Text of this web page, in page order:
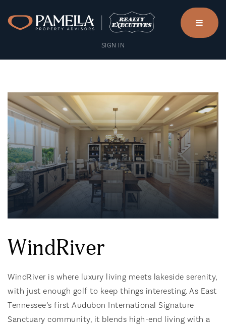
menu
SIGN IN
WindRiver
WindRiver is where luxury living meets lakeside serenity,
with just enough golf to keep things interesting. As East
Tennessee’s first Audubon International Signature
Sanctuary community, it blends high-end living with a